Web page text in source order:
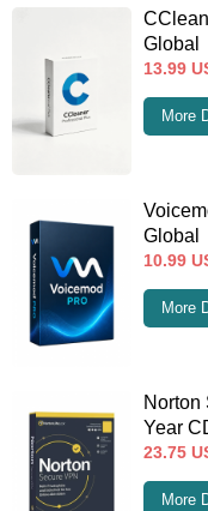
Global
13.99
More
Global
10.99
More
Norton
Year
23.75
More